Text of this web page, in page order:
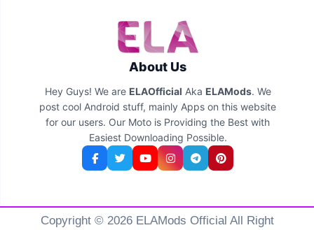
About Us
Hey Guys! We are ELAOfficial Aka ELAMods. We
post cool Android stuff, mainly Apps on this website
for our users. Our Moto is Providing the Best with
Easiest Downloading Possible.
Copyright © 2026 ELAMods Official All Right